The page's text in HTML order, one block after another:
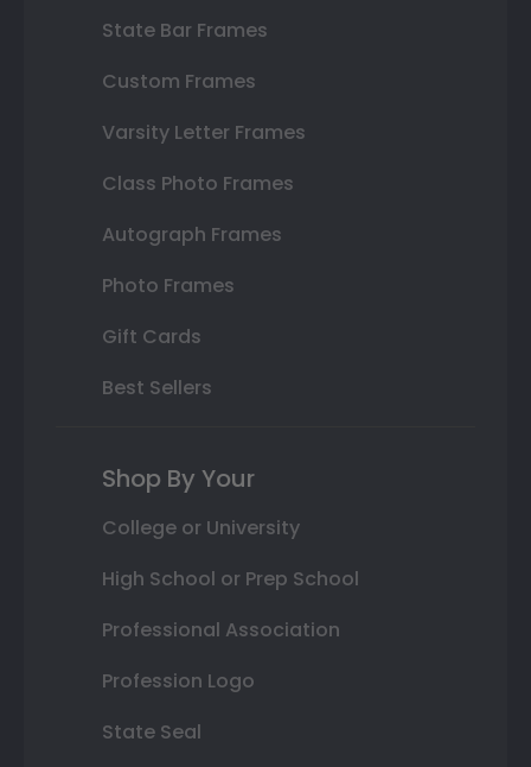
State Bar Frames
Custom Frames
Varsity Letter Frames
Class Photo Frames
Autograph Frames
Photo Frames
Gift Cards
Best Sellers
Shop By Your
College or University
High School or Prep School
Professional Association
Profession Logo
State Seal